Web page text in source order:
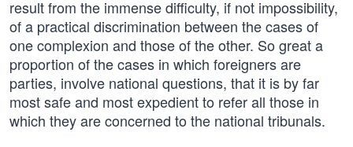
result from the immense difficulty, if not impossibility,
of a practical discrimination between the cases of
one complexion and those of the other. So great a
proportion of the cases in which foreigners are
parties, involve national questions, that it is by far
most safe and most expedient to refer all those in
which they are concerned to the national tribunals.